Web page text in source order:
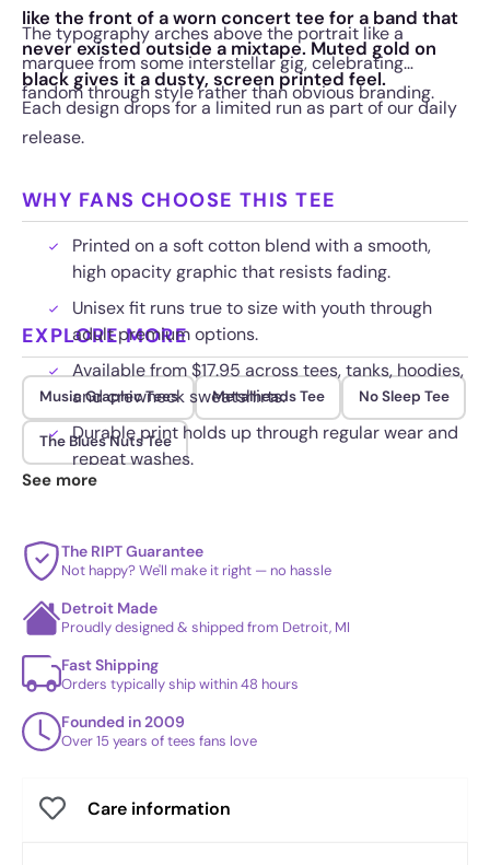
like the front of a worn concert tee for a band that
never existed outside a mixtape. Muted gold on
black gives it a dusty, screen printed feel.
The typography arches above the portrait like a
marquee from some interstellar gig, celebrating
fandom through style rather than obvious branding.
Each design drops for a limited run as part of our daily
release.
WHY FANS CHOOSE THIS TEE
Printed on a soft cotton blend with a smooth,
high opacity graphic that resists fading.
Unisex fit runs true to size with youth through
adult premium options.
Available from $17.95 across tees, tanks, hoodies,
and crewneck sweatshirts.
Durable print holds up through regular wear and
repeat washes.
EXPLORE MORE
Music Graphic Tees Metalheads Tee No Sleep Tee
The Blues Nuts Tee
See more
The RIPT Guarantee
Not happy? We'll make it right — no hassle
Detroit Made
Proudly designed & shipped from Detroit, MI
Fast Shipping
Orders typically ship within 48 hours
Founded in 2009
Over 15 years of tees fans love
Care information